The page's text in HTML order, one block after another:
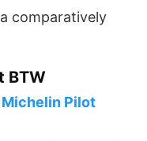
comparatively
BTW
Pilot